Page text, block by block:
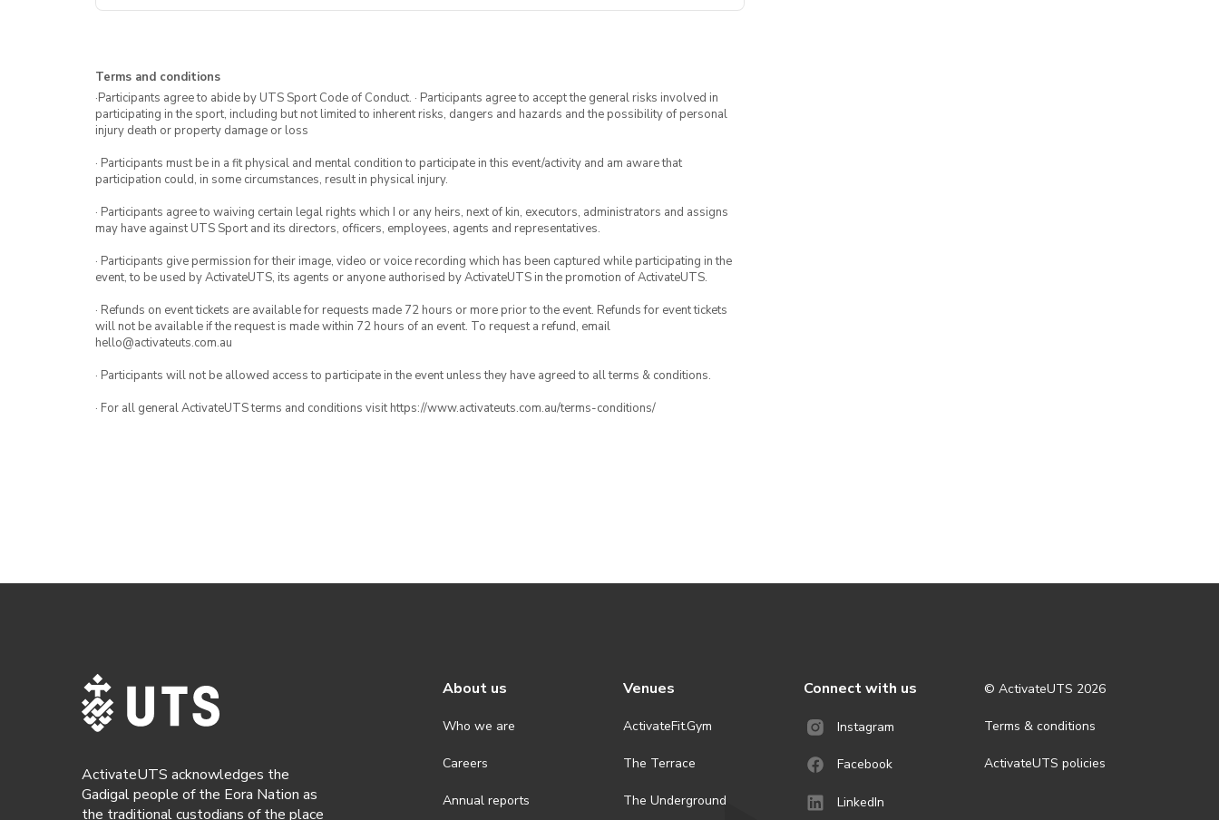
Terms and conditions
·Participants agree to abide by UTS Sport Code of Conduct. · Participants agree to accept the general risks involved in
participating in the sport, including but not limited to inherent risks, dangers and hazards and the possibility of personal
injury death or property damage or loss
· Participants must be in a fit physical and mental condition to participate in this event/activity and am aware that
participation could, in some circumstances, result in physical injury.
· Participants agree to waiving certain legal rights which I or any heirs, next of kin, executors, administrators and assigns
may have against UTS Sport and its directors, officers, employees, agents and representatives.
· Participants give permission for their image, video or voice recording which has been captured while participating in the
event, to be used by ActivateUTS, its agents or anyone authorised by ActivateUTS in the promotion of ActivateUTS.
· Refunds on event tickets are available for requests made 72 hours or more prior to the event. Refunds for event tickets
will not be available if the request is made within 72 hours of an event. To request a refund, email
hello@activateuts.com.au
· Participants will not be allowed access to participate in the event unless they have agreed to all terms & conditions.
· For all general ActivateUTS terms and conditions visit https://www.activateuts.com.au/terms-conditions/
ActivateUTS acknowledges the
Gadigal people of the Eora Nation as
the traditional custodians of the place
About us
Who we are
Careers
Annual reports
Venues
ActivateFit.Gym
The Terrace
The Underground
Connect with us
Instagram
Facebook
LinkedIn
© ActivateUTS 2026
Terms & conditions
ActivateUTS policies